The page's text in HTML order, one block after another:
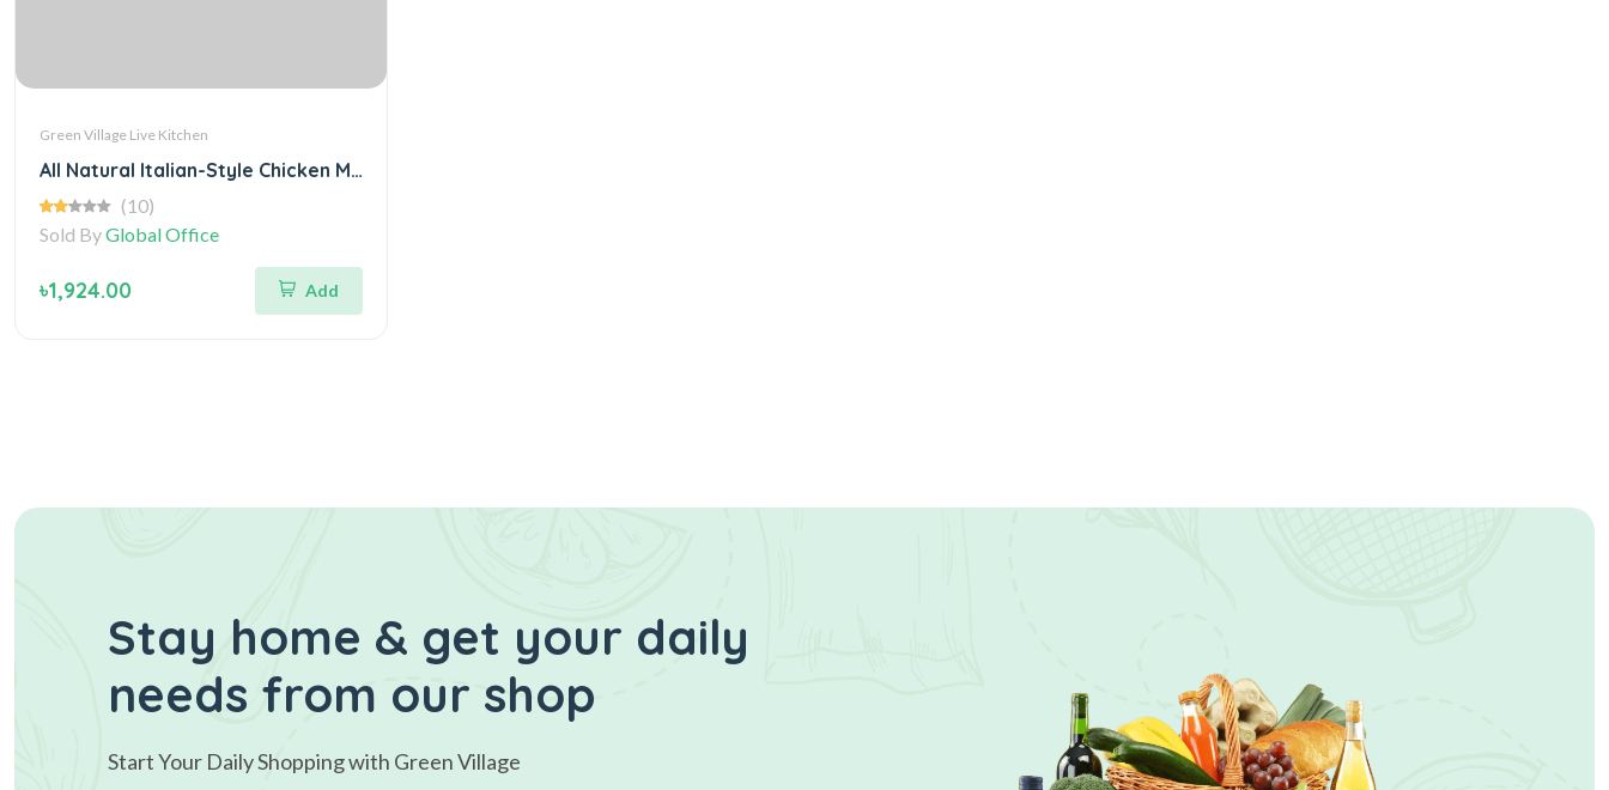
Green Village Live Kitchen
All Natural Italian-Style Chicken Meatballs
(10)
Sold ByGlobal Office
৳1,924.00 Add
Stay home & get your daily
needs from our shop
Start Your Daily Shopping with Green Village